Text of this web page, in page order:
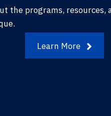
the programs, resources,
Learn More